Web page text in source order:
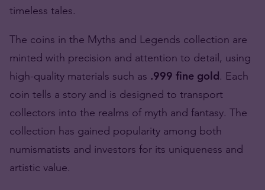
timeless tales.
The coins in the Myths and Legends collection are
minted with precision and attention to detail, using
high-quality materials such as .999 fine gold. Each
coin tells a story and is designed to transport
collectors into the realms of myth and fantasy. The
collection has gained popularity among both
numismatists and investors for its uniqueness and
artistic value.